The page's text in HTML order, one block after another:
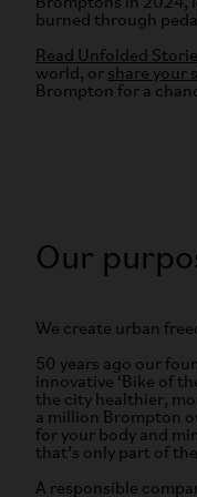
burned through
Read Unfolded
world, or share your
Brompton for a
Our
We create urban
50 years ago our
innovative ‘Bike of
the city healthier,
a million Brompton
for your body and
that’s only part of
A responsible